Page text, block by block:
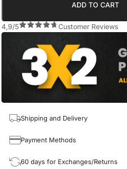
ADD TO CART
4,9/5 Customer Reviews
Shipping and Delivery
Payment Methods
60 days for Exchanges/Returns